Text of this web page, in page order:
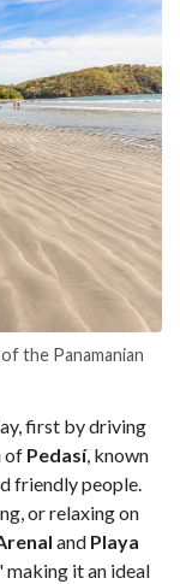
the Panamanian
first by driving
of Pedasí, known
friendly people.
or relaxing on
and Playa
making it an ideal